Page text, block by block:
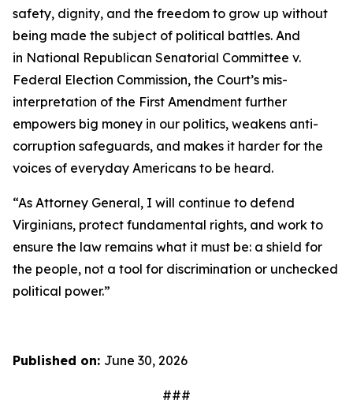
safety, dignity, and the freedom to grow up without
being made the subject of political battles. And
in National Republican Senatorial Committee v.
Federal Election Commission, the Court’s mis-
interpretation of the First Amendment further
empowers big money in our politics, weakens anti-
corruption safeguards, and makes it harder for the
voices of everyday Americans to be heard.
“As Attorney General, I will continue to defend
Virginians, protect fundamental rights, and work to
ensure the law remains what it must be: a shield for
the people, not a tool for discrimination or unchecked
political power.”
Published on: June 30, 2026
###